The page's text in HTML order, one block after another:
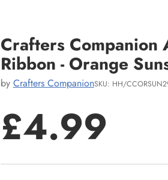
Crafters Companion
Ribbon - Orange
by Crafters CompanionSKU: HH/
Regular
£4.99